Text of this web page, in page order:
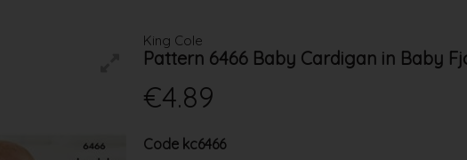
King Cole
Pattern 6466 Baby Cardigan in Baby
€4.89
Code kc6466